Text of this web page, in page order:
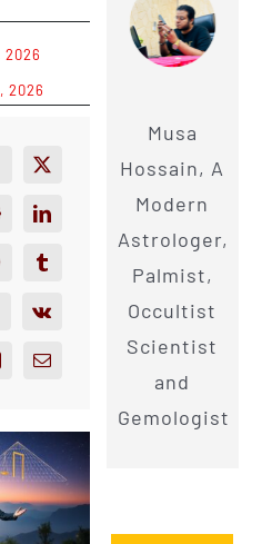
2026
2026
Musa
Hossain, A
Modern
Astrologer,
Palmist,
Occultist
Scientist
and
Gemologist